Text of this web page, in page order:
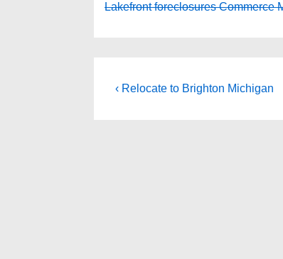
Lakefront foreclosures Commerce
Post
Previous
‹ Relocate to Brighton Michigan